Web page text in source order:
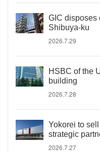
GIC disposes
Shibuya-ku
2026.7.29
HSBC of the
building
2026.7.28
Yokorei to
strategic
2026.7.27